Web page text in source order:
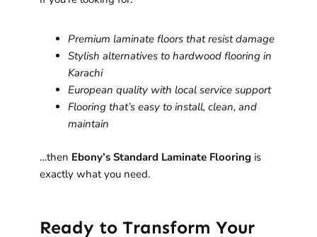
Premium laminate floors that resist damage
Stylish alternatives to hardwood flooring in
Karachi
European quality with local service support
Flooring that’s easy to install, clean, and
maintain
…then Ebony’s Standard Laminate Flooring is
exactly what you need.
Ready to Transform Your